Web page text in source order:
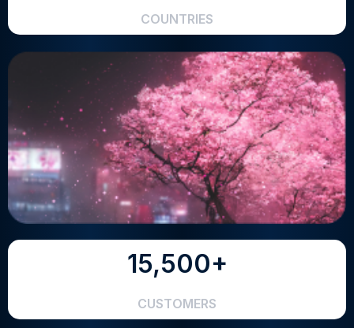
COUNTRIES
15,500+
CUSTOMERS